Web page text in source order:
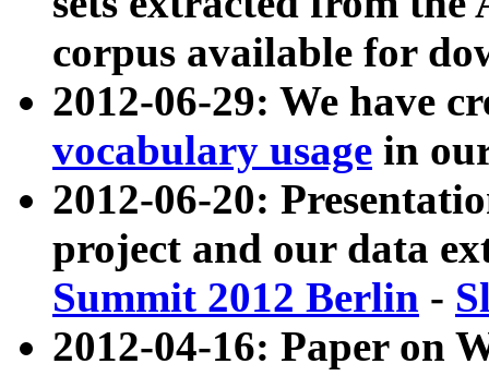
corpus available for
2012-06-29: We have
vocabulary usage in
2012-06-20:
project and our data
Summit 2012 Berlin -
2012-04-16: Paper on